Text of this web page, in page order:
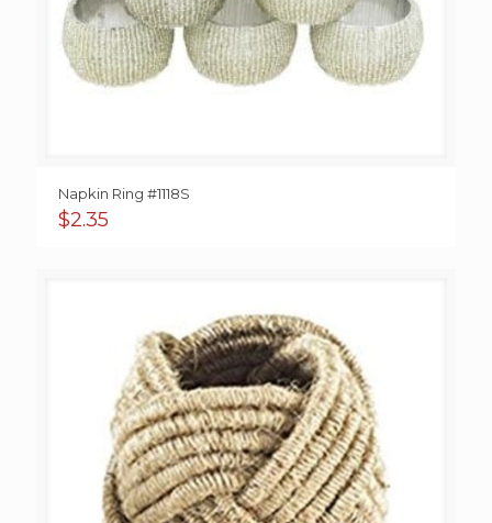
Napkin Ring #1118S
$2.35